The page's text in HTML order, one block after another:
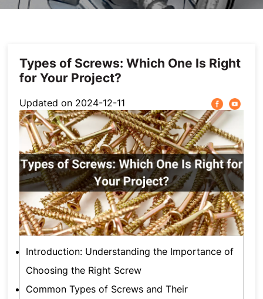
Photovoltaic Accessories
Furniture Hardware
Automotive Fastener
Others
Types of Screws: Which One Is Right
for Your Project?
Updated on 2024-12-11
Introduction: Understanding the Importance of
Choosing the Right Screw
Common Types of Screws and Their